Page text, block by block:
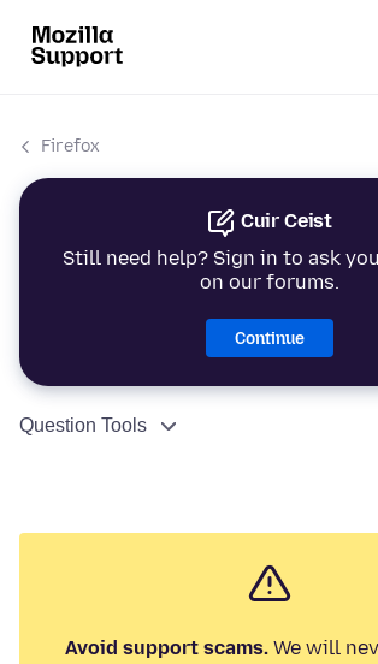
Firefox
Cuir Ceist
Still need help? Sign in to ask
on our forums.
Continue
Question Tools
Avoid support scams.We will